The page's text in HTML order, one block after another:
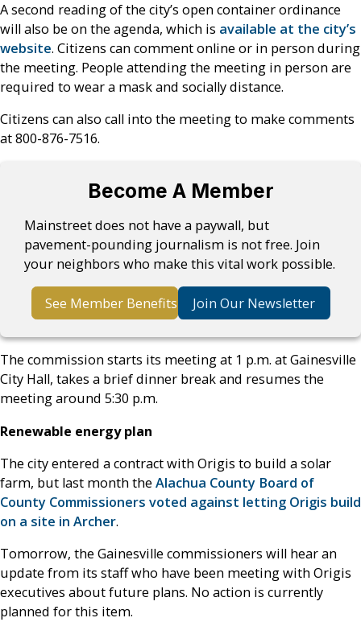
A second reading of the city’s open container ordinance
will also be on the agenda, which is available at the city’s
website. Citizens can comment online or in person during
the meeting. People attending the meeting in person are
required to wear a mask and socially distance.
Citizens can also call into the meeting to make comments
at 800-876-7516.
Become A Member
Mainstreet does not have a paywall, but
pavement-pounding journalism is not free. Join
your neighbors who make this vital work possible.
See Member Benefits Join Our Newsletter
The commission starts its meeting at 1 p.m. at Gainesville
City Hall, takes a brief dinner break and resumes the
meeting around 5:30 p.m.
Renewable energy plan
The city entered a contract with Origis to build a solar
farm, but last month the Alachua County Board of
County Commissioners voted against letting Origis build
on a site in Archer.
Tomorrow, the Gainesville commissioners will hear an
update from its staff who have been meeting with Origis
executives about future plans. No action is currently
planned for this item.